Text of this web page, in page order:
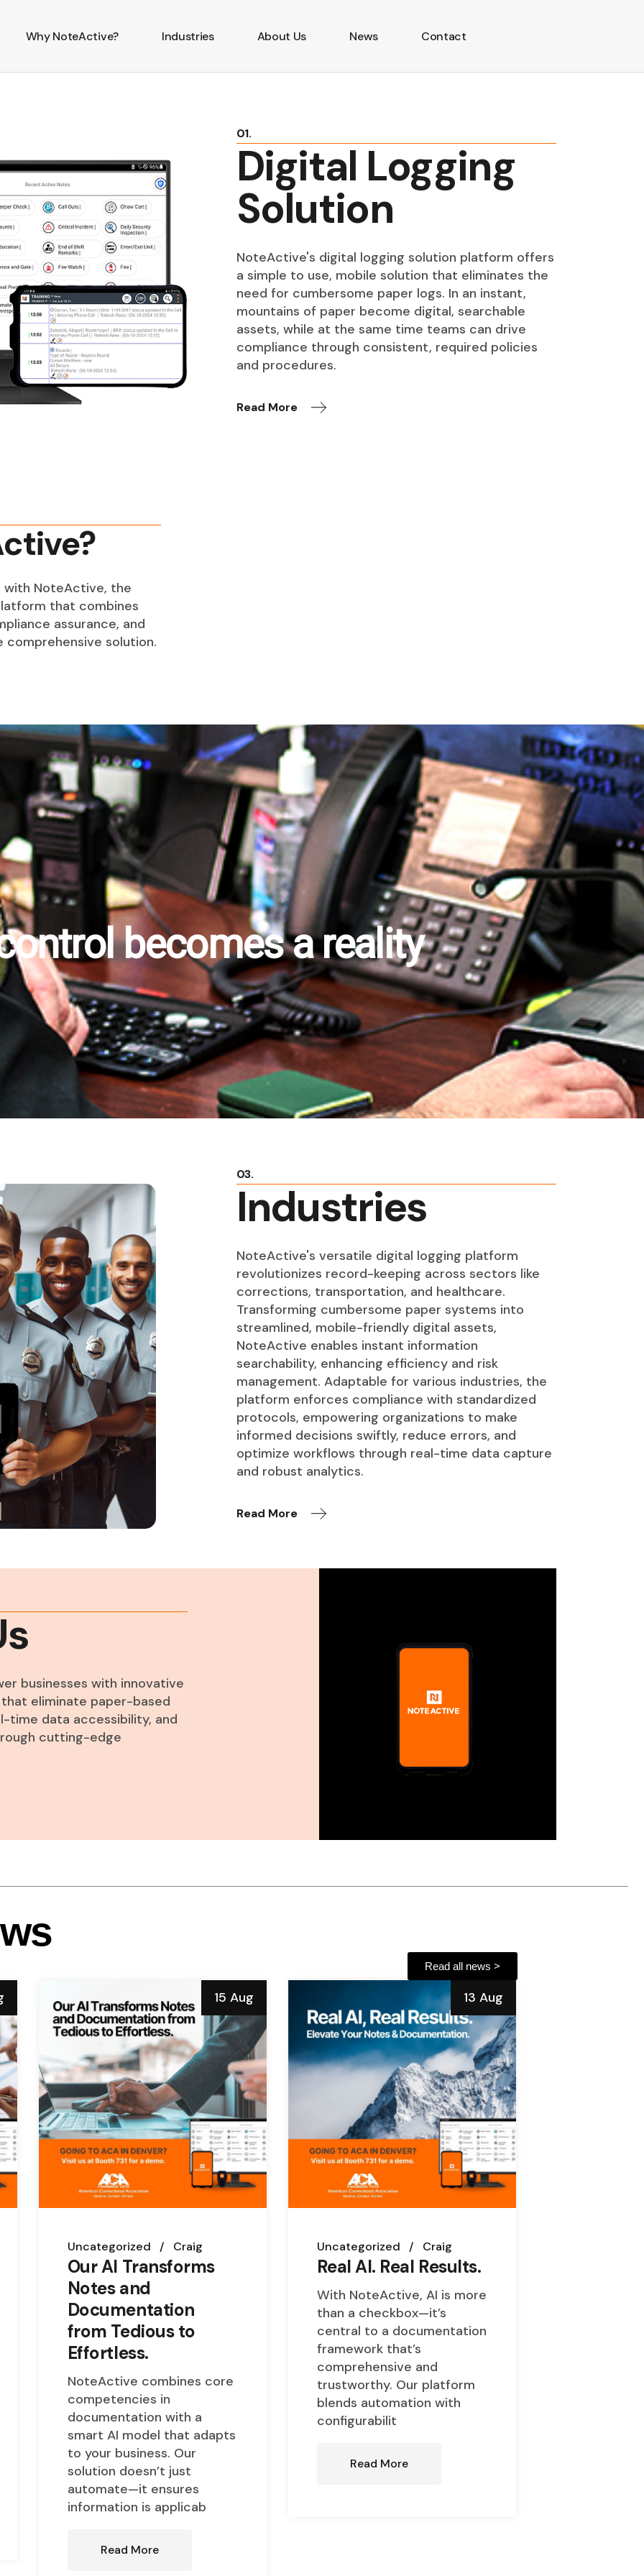
Why NoteActive? Industries About Us News Contact
01.
Digital Logging
Solution
NoteActive's digital logging solution platform offers
a simple to use, mobile solution that eliminates the
need for cumbersome paper logs. In an instant,
mountains of paper become digital, searchable
assets, while at the same time teams can drive
compliance through consistent, required policies
and procedures.
Read More
with NoteActive, the
that combines
assurance, and
solution.
becomes a reality
03.
Industries
NoteActive's versatile digital logging platform
revolutionizes record-keeping across sectors like
corrections, transportation, and healthcare.
Transforming cumbersome paper systems into
streamlined, mobile-friendly digital assets,
NoteActive enables instant information
searchability, enhancing efficiency and risk
management. Adaptable for various industries, the
platform enforces compliance with standardized
protocols, empowering organizations to make
informed decisions swiftly, reduce errors, and
optimize workflows through real-time data capture
and robust analytics.
Read More
businesses with innovative
eliminate paper-based
time data accessibility, and
cutting-edge
Read all news >
15 Aug
Uncategorized Craig
Our AI Transforms
Notes and
Documentation
from Tedious to
Effortless.
NoteActive combines core
competencies in
documentation with a
smart AI model that adapts
to your business. Our
solution doesn’t just
automate—it ensures
information is applicab
Read More
13 Aug
Uncategorized Craig
Real AI. Real Results.
With NoteActive, AI is more
than a checkbox—it’s
central to a documentation
framework that’s
comprehensive and
trustworthy. Our platform
blends automation with
configurabilit
Read More